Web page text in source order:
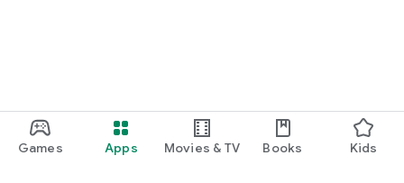
Games Apps Movies & TV Books Kids